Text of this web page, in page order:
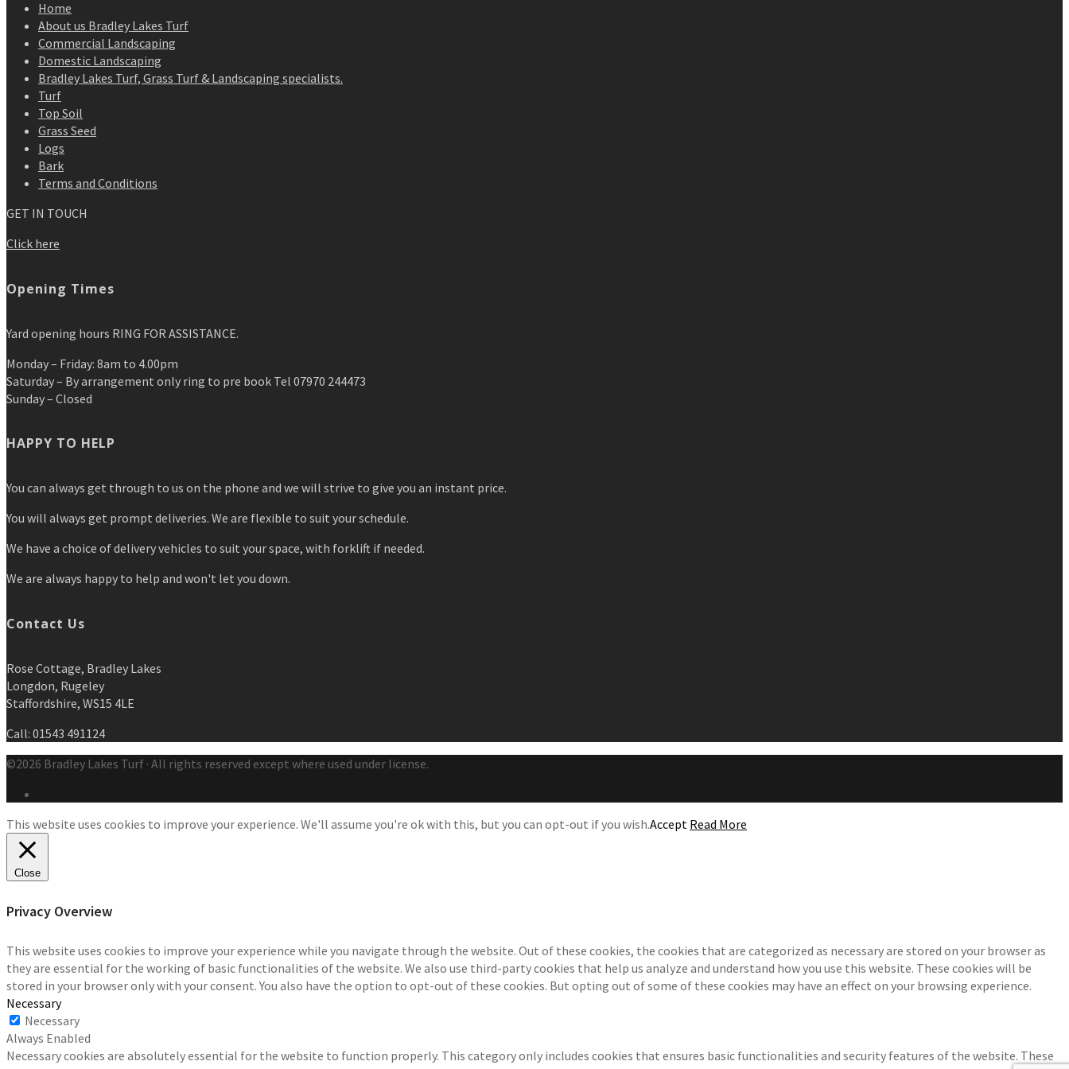
Home
About us Bradley Lakes Turf
Commercial Landscaping
Domestic Landscaping
Bradley Lakes Turf, Grass Turf & Landscaping specialists.
Turf
Top Soil
Grass Seed
Logs
Bark
Terms and Conditions
GET IN TOUCH
Click here
Opening Times
Yard opening hours RING FOR ASSISTANCE.
Monday – Friday: 8am to 4.00pm
Saturday – By arrangement only ring to pre book Tel 07970 244473
Sunday – Closed
HAPPY TO HELP
You can always get through to us on the phone and we will strive to give you an instant price.
You will always get prompt deliveries. We are flexible to suit your schedule.
We have a choice of delivery vehicles to suit your space, with forklift if needed.
We are always happy to help and won't let you down.
Contact Us
Rose Cottage, Bradley Lakes
Longdon, Rugeley
Staffordshire, WS15 4LE
Call: 01543 491124
©2026 Bradley Lakes Turf · All rights reserved except where used under license.
This website uses cookies to improve your experience. We'll assume you're ok with this, but you can opt-out if you wish.Accept Read More
Close
Privacy Overview
This website uses cookies to improve your experience while you navigate through the website. Out of these cookies, the cookies that are categorized as necessary are stored on your browser as
they are essential for the working of basic functionalities of the website. We also use third-party cookies that help us analyze and understand how you use this website. These cookies will be
stored in your browser only with your consent. You also have the option to opt-out of these cookies. But opting out of some of these cookies may have an effect on your browsing experience.
Necessary
Necessary
Always Enabled
Necessary cookies are absolutely essential for the website to function properly. This category only includes cookies that ensures basic functionalities and security features of the website. These